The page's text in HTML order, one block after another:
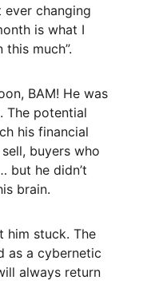
changing
is what I
much”.
BAM! He was
The potential
his financial
buyers who
but he didn’t
brain.
him stuck. The
as a cybernetic
always return